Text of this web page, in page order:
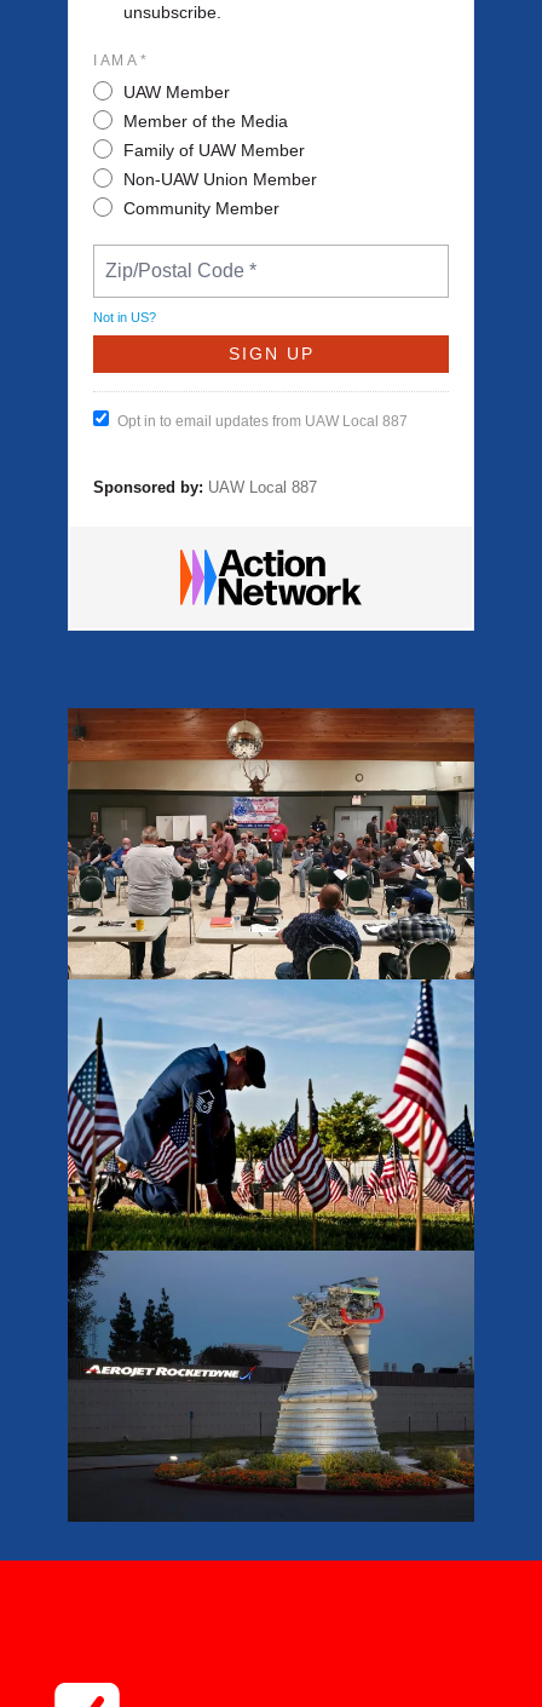
unsubscribe.
I AM A *
UAW Member
Member of the Media
Family of UAW Member
Non-UAW Union Member
Community Member
Not in US?
Opt in to email updates from UAW Local 887
Sponsored by: UAW Local 887